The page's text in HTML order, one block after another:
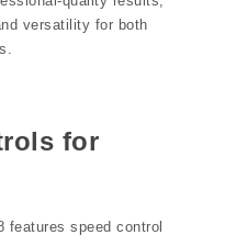
versatility for both
for
features speed control